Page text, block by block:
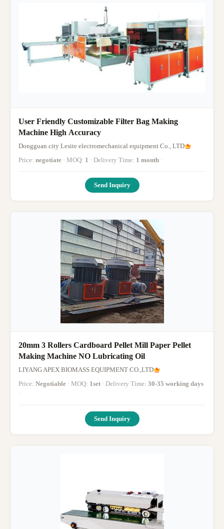
User Friendly Customizable Filter Bag Making
Machine High Accuracy
Dongguan city Lesite electromechanical equipment Co., LTD
Price: negotiate · MOQ: 1 · Delivery Time: 1 month ·
Send Inquiry
20mm 3 Rollers Cardboard Pellet Mill Paper Pellet
Making Machine NO Lubricating Oil
LIYANG APEX BIOMASS EQUIPMENT CO.,LTD
Price: Negotiable · MOQ: 1set · Delivery Time: 30-35 working days
·
Send Inquiry